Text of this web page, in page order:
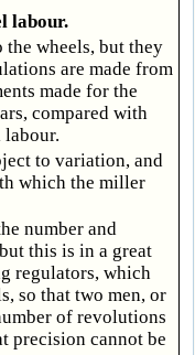
labour.
the wheels, but they
are made from
made for the
compared with
to variation, and
which the miller
number and
this is in a great
regulators, which
so that two men, or
of revolutions
precision cannot be